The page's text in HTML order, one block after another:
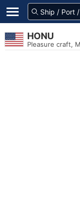
HONU
Pleasure craft,